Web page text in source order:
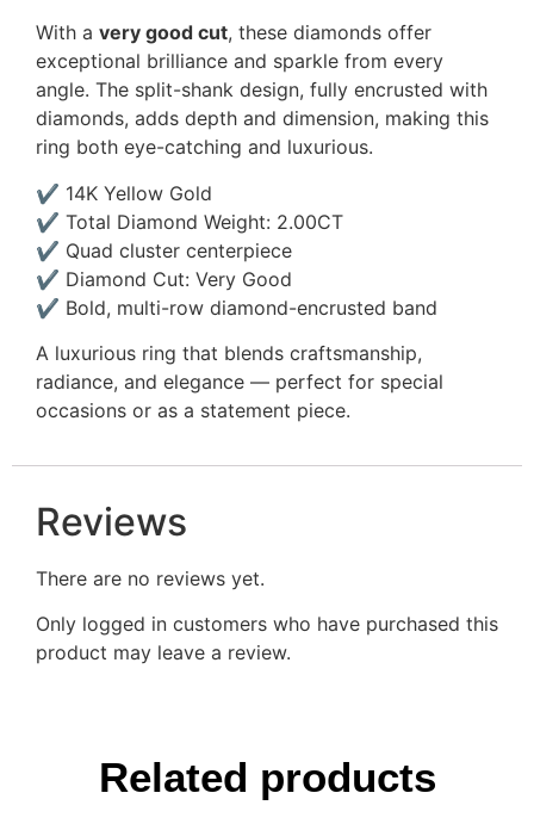
With a very good cut, these diamonds offer
exceptional brilliance and sparkle from every
angle. The split-shank design, fully encrusted with
diamonds, adds depth and dimension, making this
ring both eye-catching and luxurious.
✔ 14K Yellow Gold
✔ Total Diamond Weight: 2.00CT
✔ Quad cluster centerpiece
✔ Diamond Cut: Very Good
✔ Bold, multi-row diamond-encrusted band
A luxurious ring that blends craftsmanship,
radiance, and elegance — perfect for special
occasions or as a statement piece.
Reviews
There are no reviews yet.
Only logged in customers who have purchased this
product may leave a review.
Related products